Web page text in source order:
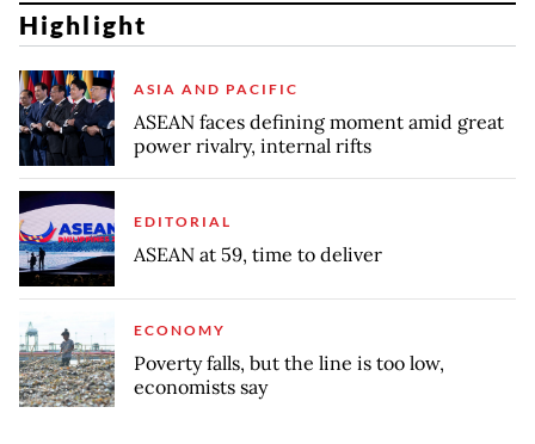
Highlight
ASIA AND PACIFIC
ASEAN faces defining moment amid great
power rivalry, internal rifts
EDITORIAL
ASEAN at 59, time to deliver
ECONOMY
Poverty falls, but the line is too low,
economists say